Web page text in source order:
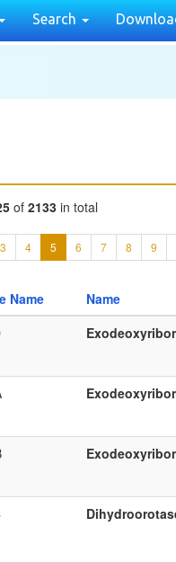
Search
of 2133 in total
3 4 5 6 7 8 9
Name Name